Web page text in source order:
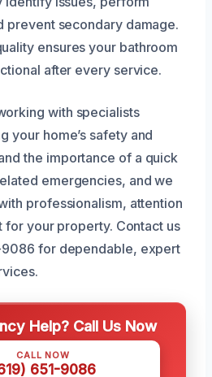
prevent secondary damage.
ensures your bathroom
after every service.
with specialists
your home’s safety and
the importance of a quick
emergencies, and we
professionalism, attention
for your property. Contact us
9086 for dependable, expert
Help? Call Us Now
CALL NOW
651-9086